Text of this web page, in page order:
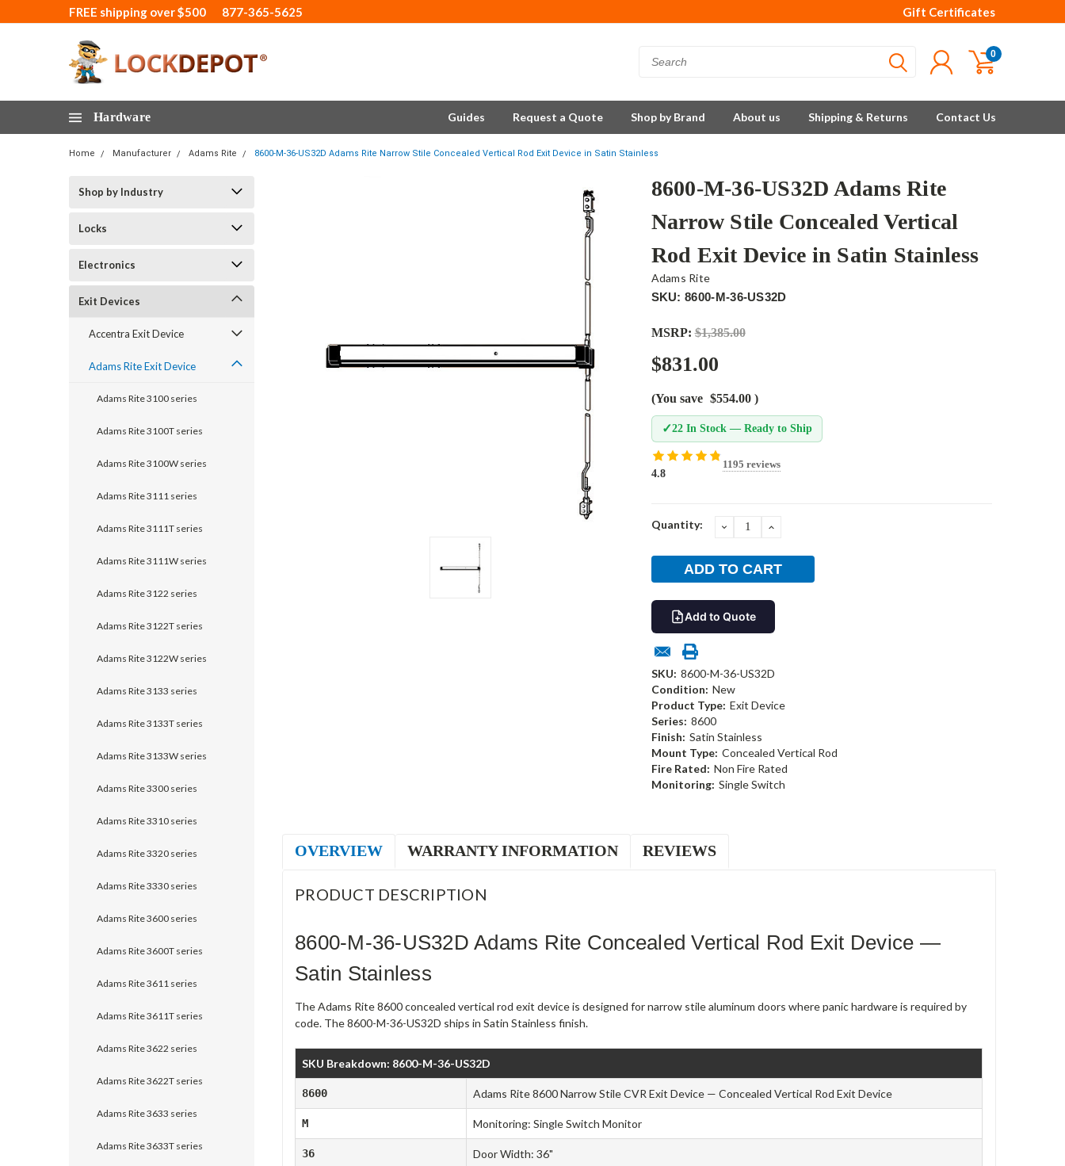
FREE shipping over $500 877-365-5625 Gift Certificates
0
Hardware Guides Request a Quote Shop by Brand About us Shipping & Returns Contact Us
Home Manufacturer Adams Rite 8600-M-36-US32D Adams Rite Narrow Stile Concealed Vertical Rod Exit Device in Satin Stainless
Shop by Industry
Locks
Electronics
Exit Devices
Accentra Exit Device
Adams Rite Exit Device
Adams Rite 3100 series
Adams Rite 3100T series
Adams Rite 3100W series
Adams Rite 3111 series
Adams Rite 3111T series
Adams Rite 3111W series
Adams Rite 3122 series
Adams Rite 3122T series
Adams Rite 3122W series
Adams Rite 3133 series
Adams Rite 3133T series
Adams Rite 3133W series
Adams Rite 3300 series
Adams Rite 3310 series
Adams Rite 3320 series
Adams Rite 3330 series
Adams Rite 3600 series
Adams Rite 3600T series
Adams Rite 3611 series
Adams Rite 3611T series
Adams Rite 3622 series
Adams Rite 3622T series
Adams Rite 3633 series
Adams Rite 3633T series
8600-M-36-US32D Adams Rite
Narrow Stile Concealed Vertical
Rod Exit Device in Satin Stainless
Adams Rite
SKU: 8600-M-36-US32D
MSRP: $1,385.00
$831.00
(You save $554.00 )
✓22 In Stock — Ready to Ship
4.8
1195 reviews
Current
Quantity: DECREASEINCREASE
Add to Quote
SKU: 8600-M-36-US32D
Condition: New
Product Type: Exit Device
Series: 8600
Finish: Satin Stainless
Mount Type: Concealed Vertical Rod
Fire Rated: Non Fire Rated
Monitoring: Single Switch
OVERVIEW WARRANTY INFORMATION REVIEWS
PRODUCT DESCRIPTION
8600-M-36-US32D Adams Rite Concealed Vertical Rod Exit Device —
Satin Stainless
The Adams Rite 8600 concealed vertical rod exit device is designed for narrow stile aluminum doors where panic hardware is required by
code. The 8600-M-36-US32D ships in Satin Stainless finish.
SKU Breakdown: 8600-M-36-US32D
8600 Adams Rite 8600 Narrow Stile CVR Exit Device — Concealed Vertical Rod Exit Device
M Monitoring: Single Switch Monitor
36 Door Width: 36"